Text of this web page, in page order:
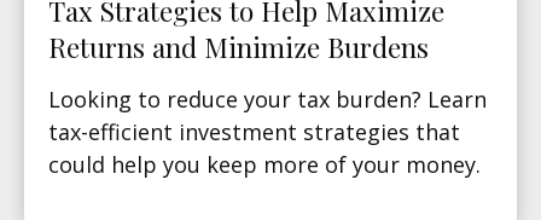
Tax Strategies to Help Maximize
Returns and Minimize Burdens
Looking to reduce your tax burden? Learn
tax-efficient investment strategies that
could help you keep more of your money.